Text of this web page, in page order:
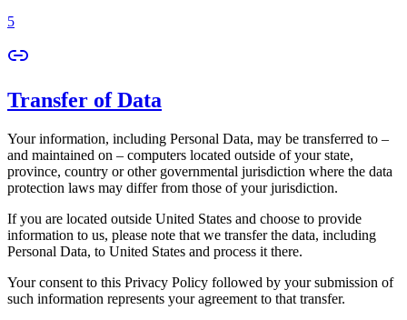
5
Transfer of Data
Your information, including Personal Data, may be transferred to –
and maintained on – computers located outside of your state,
province, country or other governmental jurisdiction where the data
protection laws may differ from those of your jurisdiction.
If you are located outside United States and choose to provide
information to us, please note that we transfer the data, including
Personal Data, to United States and process it there.
Your consent to this Privacy Policy followed by your submission of
such information represents your agreement to that transfer.